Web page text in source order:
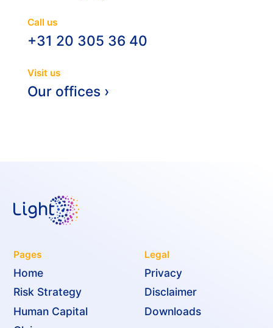
Call us
+31 20 305 36 40
Visit us
Our offices ›
Pages
Home
Risk Strategy
Human Capital
Legal
Privacy
Disclaimer
Downloads